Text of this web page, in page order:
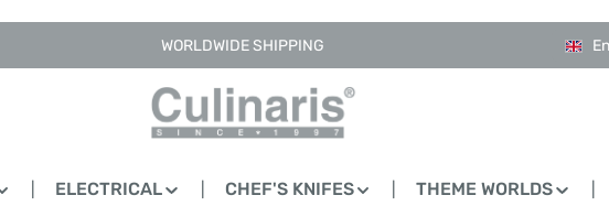
WORLDWIDE SHIPPING
ELECTRICAL CHEF'S KNIFES THEME WORLDS